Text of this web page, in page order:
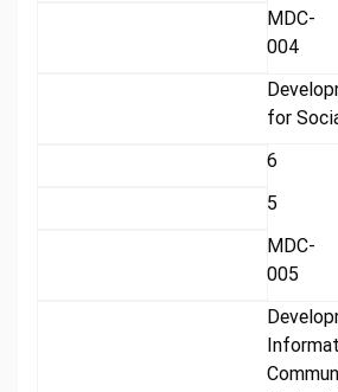
MDC-
004
for
6
5
MDC-
005